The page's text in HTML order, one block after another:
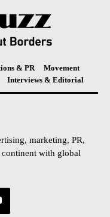
& PR
Movement
Interviews & Editorial
marketing, PR,
with global